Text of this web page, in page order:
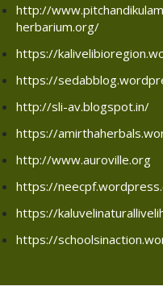
http://
herbarium.org/
https://
https://
http://sli-av.blogspot.in/
https://
http://www.auroville.org
https://
https://
https://